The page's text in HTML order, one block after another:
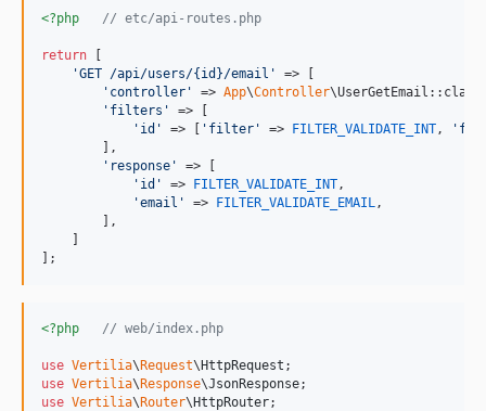
<?php // etc/api-routes.php
return
'GET /api/users/{id}/email '
=> [
' controller ' => App\Controller
' filters '
=> [
' id ' => [ ' filter ' => FILTER_VALIDATE_INT, '
        ],
' response '
=> [
' id ' => FILTER_VALIDATE_INT,
'email ' => FILTER_VALIDATE_EMAIL,
        ],
];
<?php // web/index.php
use Vertilia\ Request\ HttpRequest
use Vertilia\ Response\JsonResponse
use Vertilia\ Router\ HttpRouter;